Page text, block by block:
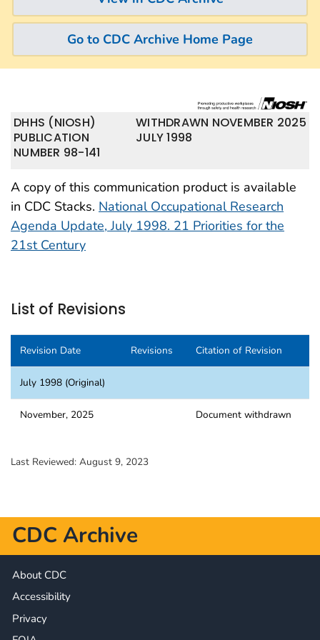
Go to CDC Archive Home Page
WITHDRAWN NOVEMBER 2025
JULY 1998
DHHS (NIOSH)
PUBLICATION
NUMBER 98-141
A copy of this communication product is available
in CDC Stacks. National Occupational Research
Agenda Update, July 1998. 21 Priorities for the
21st Century
List of Revisions
Revision Date Revisions Citation of Revision
July 1998 (Original)
November, 2025 Document withdrawn
Last Reviewed: August 9, 2023
CDC Archive
About CDC
Accessibility
Privacy